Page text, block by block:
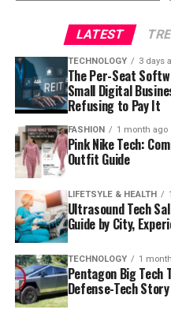
LATEST
TECHNOLOGY 3 days
The Per-Seat
Small Digital
Refusing to Pay It
FASHION 1 month ago
Pink Nike Tech:
Outfit Guide
LIFETSYLE & HEALTH
Ultrasound Tech
Guide by City,
TECHNOLOGY 1
Pentagon Big Tech
Defense-Tech